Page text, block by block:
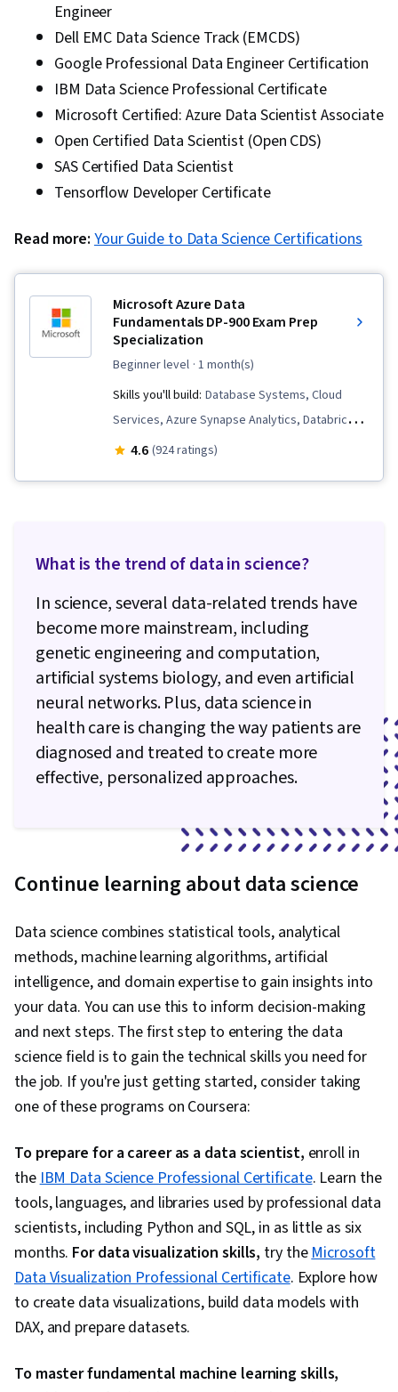
Engineer
Dell EMC Data Science Track (EMCDS)
Google Professional Data Engineer Certification
IBM Data Science Professional Certificate
Microsoft Certified: Azure Data Scientist Associate
Open Certified Data Scientist (Open CDS)
SAS Certified Data Scientist
Tensorflow Developer Certificate
Read more: Your Guide to Data Science Certifications
Microsoft Azure Data
Fundamentals DP-900 Exam Prep
Specialization
beginner level · 1 month(s)
Skills you'll build: Database Systems, Cloud
Services, Azure Synapse Analytics, Databricks,
Relational Databases, MySQL, Data Store,
Database Administration, Data Architecture,
Data Storage, Data Storage Technologies, File
Management, Data Infrastructure, File Systems,
Data Management, Data Security, Data
Import/Export, Query Languages, Data Access,
Database Management, PostgreSQL, Cloud
Deployment, Analytics, Platform As A Service
(PaaS), Data Lakes, Microsoft SQL Servers, Test
Planning, Data Visualization Software, Cloud
4.6 (924 ratings)
What is the trend of data in science?
In science, several data-related trends have
become more mainstream, including
genetic engineering and computation,
artificial systems biology, and even artificial
neural networks. Plus, data science in
health care is changing the way patients are
diagnosed and treated to create more
effective, personalized approaches.
Continue learning about data science
Data science combines statistical tools, analytical
methods, machine learning algorithms, artificial
intelligence, and domain expertise to gain insights into
your data. You can use this to inform decision-making
and next steps. The first step to entering the data
science field is to gain the technical skills you need for
the job. If you're just getting started, consider taking
one of these programs on Coursera:
To prepare for a career as a data scientist, enroll in
theIBM Data Science Professional Certificate. Learn the
tools, languages, and libraries used by professional data
scientists, including Python and SQL, in as little as six
months. For data visualization skills, try theMicrosoft
Data Visualization Professional Certificate. Explore how
to create data visualizations, build data models with
DAX, and prepare datasets.
To master fundamental machine learning skills,